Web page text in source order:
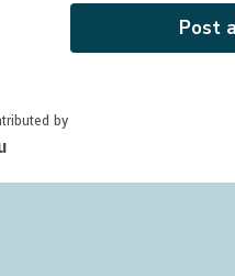
Post
by